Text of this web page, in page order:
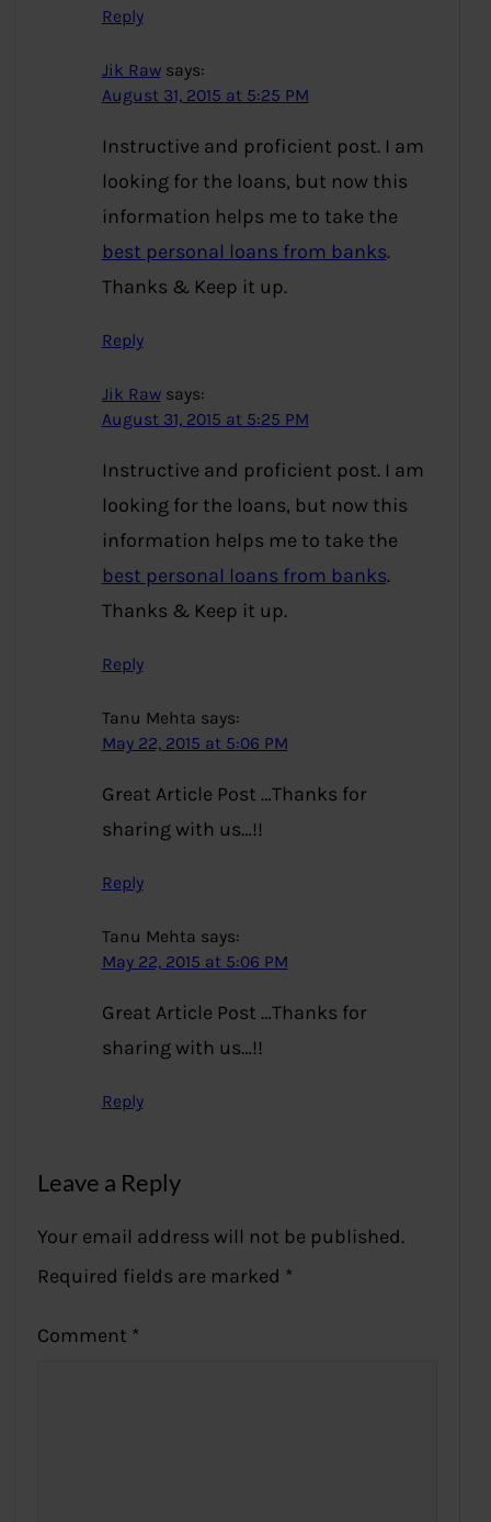
Reply
Jik Raw says:
August 31, 2015 at 5:25 PM
Instructive and proficient post. I am
looking for the loans, but now this
information helps me to take the
best personal loans from banks.
Thanks & Keep it up.
Reply
Jik Raw says:
August 31, 2015 at 5:25 PM
Instructive and proficient post. I am
looking for the loans, but now this
information helps me to take the
best personal loans from banks.
Thanks & Keep it up.
Reply
Tanu Mehta says:
May 22, 2015 at 5:06 PM
Great Article Post …Thanks for
sharing with us…!!
Reply
Tanu Mehta says:
May 22, 2015 at 5:06 PM
Great Article Post …Thanks for
sharing with us…!!
Reply
Leave a Reply
Your email address will not be published.
Required fields are marked *
Comment *